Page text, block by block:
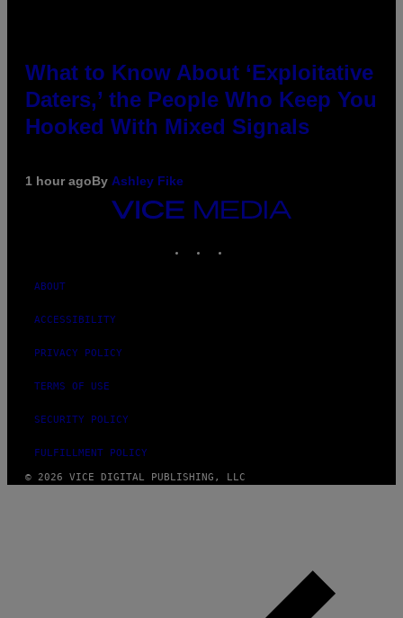
What to Know About ‘Exploitative
Daters,’ the People Who Keep You
Hooked With Mixed Signals
1 hour agoBy Ashley Fike
VICE
MEDIA
ABOUT
ACCESSIBILITY
PRIVACY POLICY
TERMS OF USE
SECURITY POLICY
FULFILLMENT POLICY
© 2026 VICE DIGITAL PUBLISHING, LLC